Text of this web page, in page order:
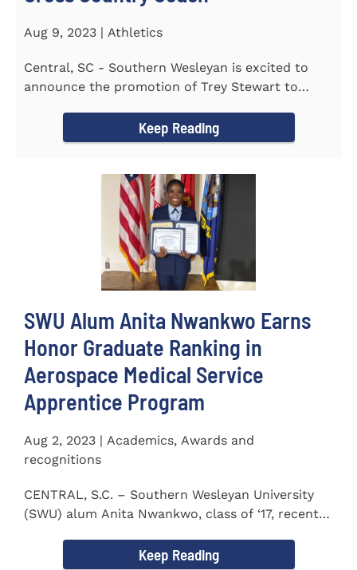
Aug 9, 2023 | Athletics
Central, SC - Southern Wesleyan is excited to
announce the promotion of Trey Stewart to
Keep Reading
SWU Alum Anita Nwankwo Earns
Honor Graduate Ranking in
Aerospace Medical Service
Apprentice Program
Aug 2, 2023 | Academics, Awards and
recognitions
CENTRAL, S.C. – Southern Wesleyan University
(SWU) alum Anita Nwankwo, class of ‘17, recently
Keep Reading